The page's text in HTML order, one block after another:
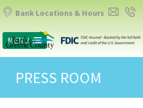
Bank Locations & Hours
MENU
PRESS ROOM